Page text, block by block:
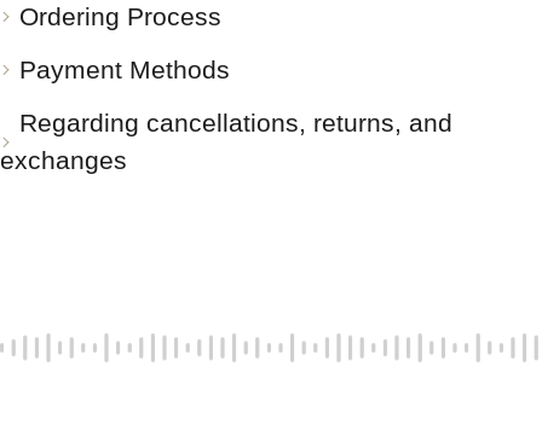
Ordering Process
Payment Methods
Regarding cancellations, returns, and
exchanges